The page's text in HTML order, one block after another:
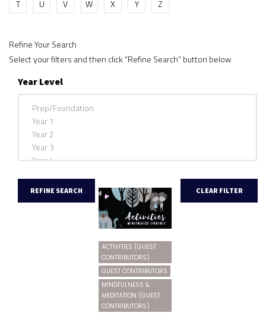
T
U V W X Y Z
Refine Your Search
Select your filters and then click “Refine Search” button below
Year Level
ACTIVITIES (GUEST
CONTRIBUTORS)
GUEST CONTRIBUTORS
MINDFULNESS &
MEDITATION (GUEST
CONTRIBUTORS)